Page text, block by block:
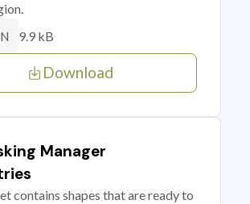
9.9 kB
Download
Manager
contains shapes that are ready to